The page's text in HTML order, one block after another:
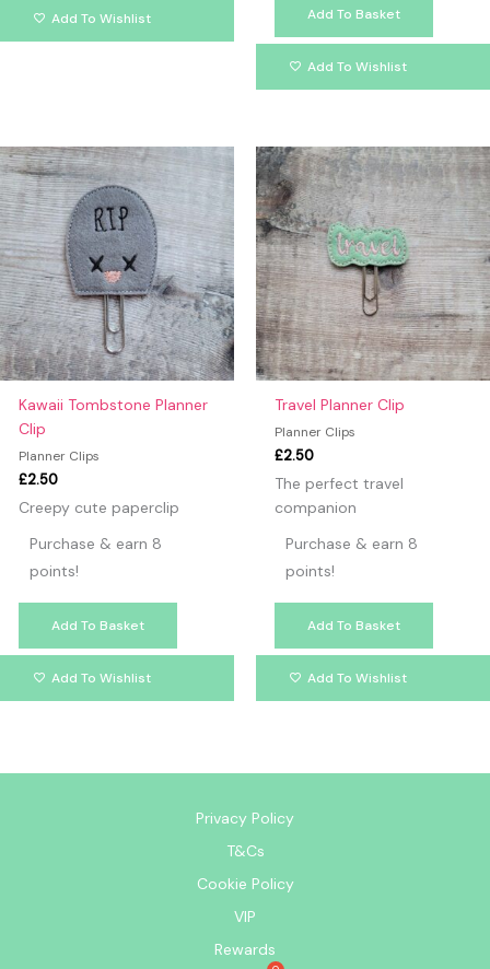
Add To Wishlist Add To Basket
Add To Wishlist
Kawaii Tombstone Planner
Clip
Planner Clips
£2.50
Creepy cute paperclip
Purchase & earn 8
points!
Add To Basket
Add To Wishlist
Travel Planner Clip
Planner Clips
£2.50
The perfect travel
companion
Purchase & earn 8
points!
Add To Basket
Add To Wishlist
Privacy Policy
T&Cs
Cookie Policy
VIP
Rewards